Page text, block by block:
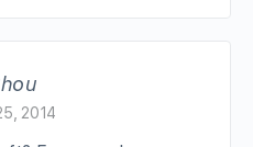
2014